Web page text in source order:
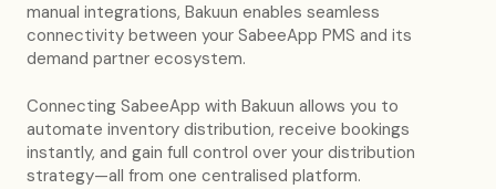
manual integrations, Bakuun enables seamless
connectivity between your SabeeApp PMS and its
demand partner ecosystem.
Connecting SabeeApp with Bakuun allows you to
automate inventory distribution, receive bookings
instantly, and gain full control over your distribution
strategy—all from one centralised platform.